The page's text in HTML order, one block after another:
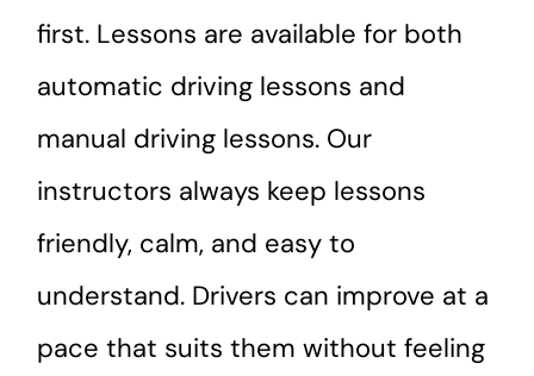
first. Lessons are available for both
automatic driving lessons and
manual driving lessons. Our
instructors always keep lessons
friendly, calm, and easy to
understand. Drivers can improve at a
pace that suits them without feeling